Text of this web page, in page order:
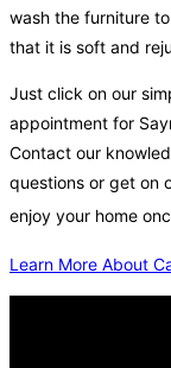
wash the furniture
that it is soft and
Just click on our
appointment for
Contact our
questions or get on
enjoy your home
Learn More About